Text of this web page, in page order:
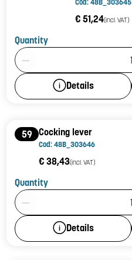
€ 51,24(incl. VAT)
Quantity
Product Quantity: 1
Details
59 Cocking lever
Cod: 48B_303646
€ 38,43(incl. VAT)
Quantity
Product Quantity: 1
Details